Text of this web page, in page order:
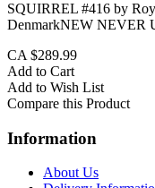
SQUIRREL #416 by
DenmarkNEW NEVER
CA $289.99
Add to Cart
Add to Wish List
Compare this Product
Information
About Us